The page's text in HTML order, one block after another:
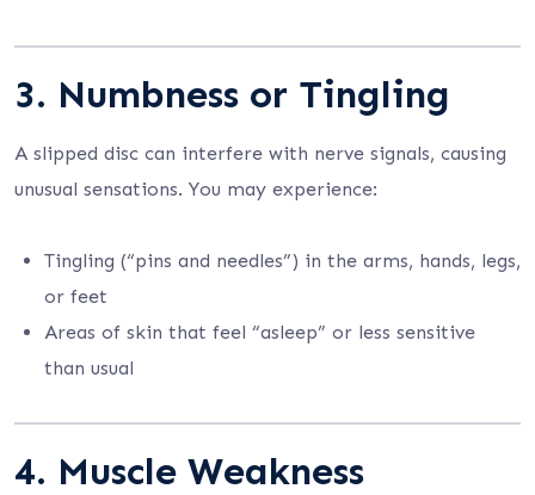
3. Numbness or Tingling
A slipped disc can interfere with nerve signals, causing
unusual sensations. You may experience:
Tingling (“pins and needles”) in the arms, hands, legs,
or feet
Areas of skin that feel “asleep” or less sensitive
than usual
4. Muscle Weakness